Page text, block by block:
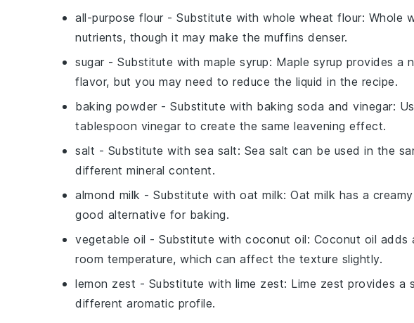
all-purpose flour - Substitute with whole wheat flour: Whole
nutrients, though it may make the muffins denser.
sugar - Substitute with maple syrup: Maple syrup provides a
flavor, but you may need to reduce the liquid in the recipe.
baking powder - Substitute with baking soda and vinegar:
tablespoon vinegar to create the same leavening effect.
salt - Substitute with sea salt: Sea salt can be used in the
different mineral content.
almond milk - Substitute with oat milk: Oat milk has a
good alternative for baking.
vegetable oil - Substitute with coconut oil: Coconut oil adds
room temperature, which can affect the texture slightly.
lemon zest - Substitute with lime zest: Lime zest provides a
different aromatic profile.